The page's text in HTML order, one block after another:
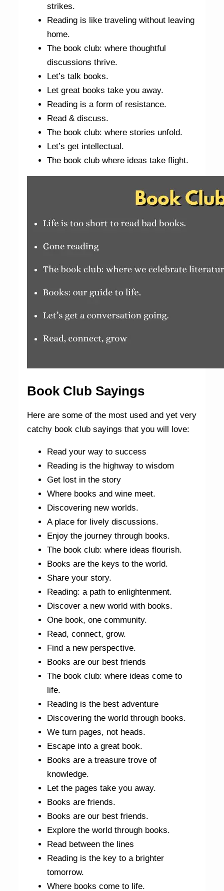
strikes.
Reading is like traveling without leaving
home.
The book club: where thoughtful
discussions thrive.
Let’s talk books.
Let great books take you away.
Reading is a form of resistance.
Read & discuss.
The book club: where stories unfold.
Let’s get intellectual.
The book club where ideas take flight.
Book Club Sayings
Here are some of the most used and yet very
catchy book club sayings that you will love:
Read your way to success
Reading is the highway to wisdom
Get lost in the story
Where books and wine meet.
Discovering new worlds.
A place for lively discussions.
Enjoy the journey through books.
The book club: where ideas flourish.
Books are the keys to the world.
Share your story.
Reading: a path to enlightenment.
Discover a new world with books.
One book, one community.
Read, connect, grow.
Find a new perspective.
Books are our best friends
The book club: where ideas come to
life.
Reading is the best adventure
Discovering the world through books.
We turn pages, not heads.
Escape into a great book.
Books are a treasure trove of
knowledge.
Let the pages take you away.
Books are friends.
Books are our best friends.
Explore the world through books.
Read between the lines
Reading is the key to a brighter
tomorrow.
Where books come to life.